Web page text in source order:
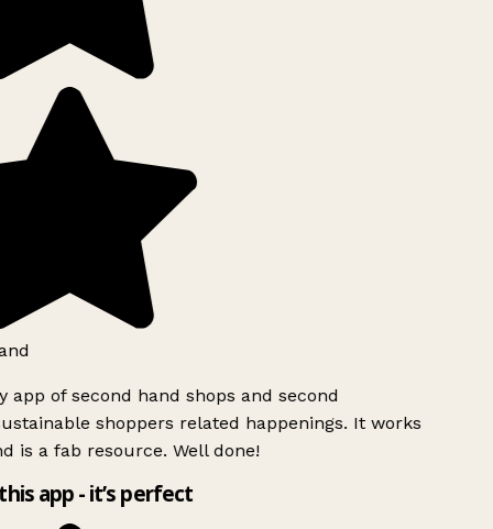
app of second hand shops and second
shoppers related happenings. It works
is a fab resource. Well done!
app - it’s perfect